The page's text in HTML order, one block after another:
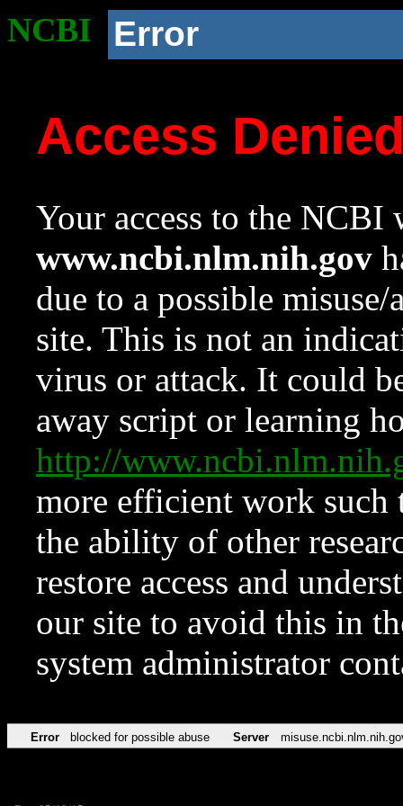
NCBI Error
Access
Your access to the NCBI
www.ncbi.nlm.nih.gov
due to a possible
site. This is not an
virus or attack. It could
away script or learning
http://
more efficient work such
the ability of other
restore access and
our site to avoid this in
system administrator
Error blocked for possible abuse Server